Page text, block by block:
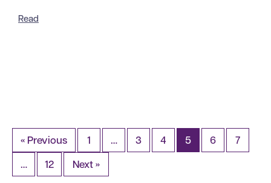
Read
« Previous 1 … 3 4 5 6
7
…
12 Next »